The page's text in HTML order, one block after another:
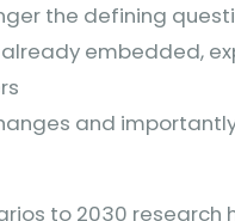
the defining
embedded,
and
to 2030 research